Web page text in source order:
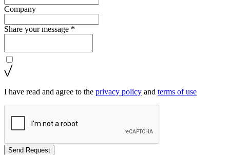
Company
Share your message *
I have read and agree to the privacy policy and terms of use
Send Request